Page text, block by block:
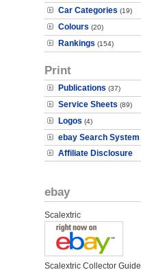
Car Categories (19)
Colours (20)
Rankings (154)
Print
Publications (37)
Service Sheets (89)
Logos (4)
ebay Search System
Affiliate Disclosure
ebay
Scalextric
Scalextric Collector Guide